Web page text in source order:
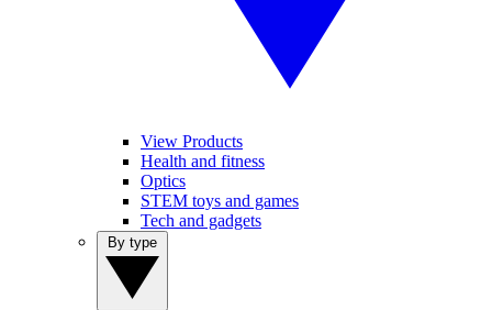
View Products
Health and fitness
Optics
STEM toys and games
Tech and gadgets